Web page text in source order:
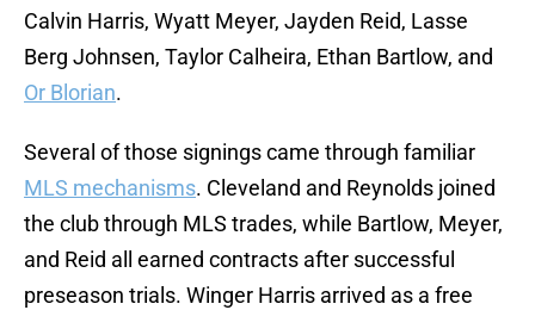
Calvin Harris, Wyatt Meyer, Jayden Reid, Lasse
Berg Johnsen, Taylor Calheira, Ethan Bartlow, and
Or Blorian.
Several of those signings came through familiar
MLS mechanisms. Cleveland and Reynolds joined
the club through MLS trades, while Bartlow, Meyer,
and Reid all earned contracts after successful
preseason trials. Winger Harris arrived as a free